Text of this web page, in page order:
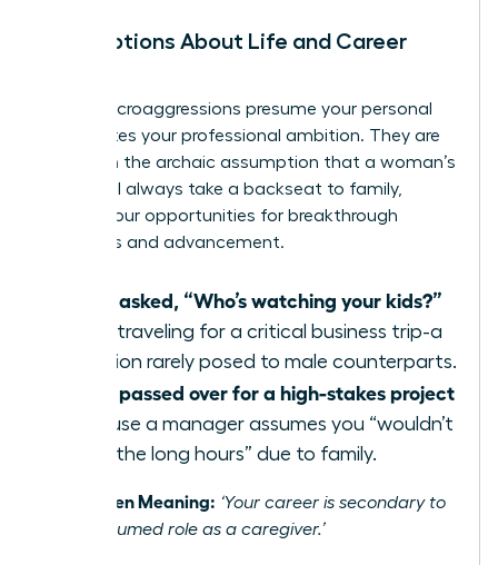
Assumptions About Life and Career
These microaggressions presume your personal
life dictates your professional ambition. They are
based on the archaic assumption that a woman’s
career will always take a backseat to family,
limiting your opportunities for breakthrough
moments and advancement.
Being asked, “Who’s watching your kids?”
when traveling for a critical business trip-a
question rarely posed to male counterparts.
Being passed over for a high-stakes project
because a manager assumes you “wouldn’t
want the long hours” due to family.
The Hidden Meaning: ‘Your career is secondary to
your presumed role as a caregiver.’